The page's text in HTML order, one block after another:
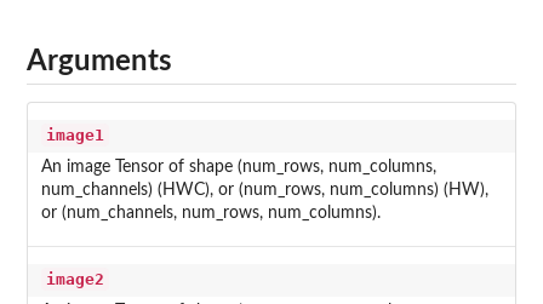
Arguments
image1
An image Tensor of shape (num_rows, num_columns,
num_channels) (HWC), or (num_rows, num_columns) (HW),
or (num_channels, num_rows, num_columns).
image2